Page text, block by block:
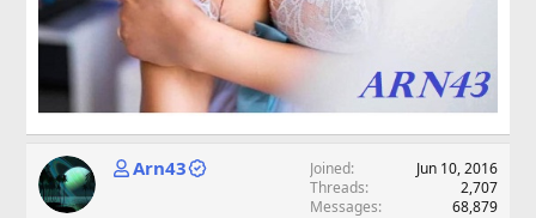
Arn43 Joined
Jun 10, 2016
Threads
2,707
Messages
68,879